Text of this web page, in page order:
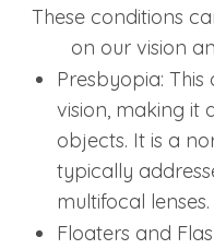
These conditions
on our vision
Presbyopia:
vision, making it
objects. It is a
typically
multifocal lenses.
Floaters and